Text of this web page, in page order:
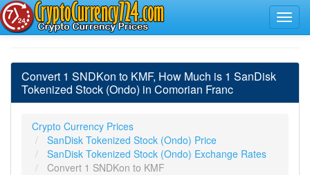
Convert 1 SNDKon to KMF, How Much is 1 SanDisk
Tokenized Stock (Ondo) in Comorian Franc
Crypto Currency Prices
SanDisk Tokenized Stock (Ondo) Price
SanDisk Tokenized Stock (Ondo) Exchange Rates
Convert 1 SNDKon to KMF